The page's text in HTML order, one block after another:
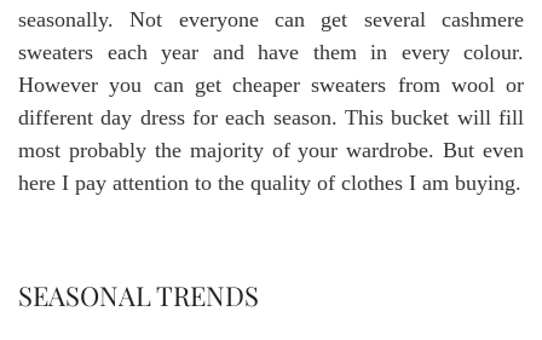
seasonally. Not everyone can get several cashmere
sweaters each year and have them in every colour.
However you can get cheaper sweaters from wool or
different day dress for each season. This bucket will fill
most probably the majority of your wardrobe. But even
here I pay attention to the quality of clothes I am buying.
SEASONAL TRENDS